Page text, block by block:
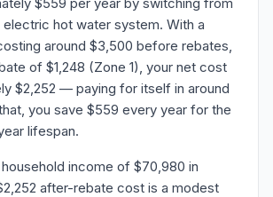
electric hot water system. With a
around $3,500 before rebates,
of $1,248 (Zone 1), your net cost
$2,252 — paying for itself in around
you save $559 every year for the
lifespan.
income of $70,980 in
after-rebate cost is a modest